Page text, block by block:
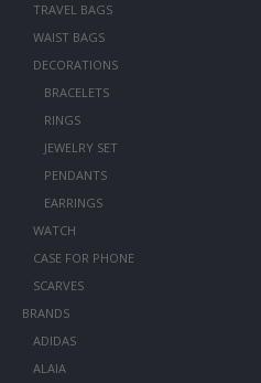
TRAVEL BAGS
WAIST BAGS
DECORATIONS
BRACELETS
RINGS
JEWELRY SET
PENDANTS
EARRINGS
WATCH
CASE FOR PHONE
SCARVES
BRANDS
ADIDAS
ALAIA